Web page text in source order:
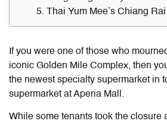
5. Thai Yum Mee’s Chiang
If you were one of those who
iconic Golden Mile Complex, then
the newest specialty supermarket in
supermarket at Aperia Mall.
While some tenants took the closure